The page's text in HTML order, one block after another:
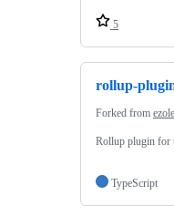
5
rollup-
Forked from
Rollup plugin for
TypeScript